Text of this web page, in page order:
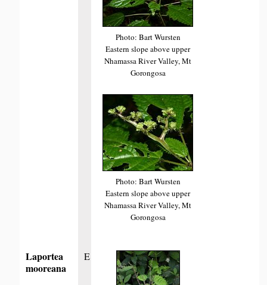
Photo: Bart Wursten
Eastern slope above upper
Nhamassa River Valley, Mt
Gorongosa
Photo: Bart Wursten
Eastern slope above upper
Nhamassa River Valley, Mt
Gorongosa
Laportea
mooreana
E